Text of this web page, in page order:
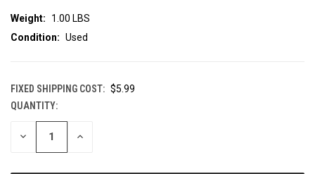
Weight:
1.00 LBS
Condition: Used
FIXED SHIPPING COST: $5.99
CURRENT
STOCK:
QUANTITY:
DECREASE INCREASE